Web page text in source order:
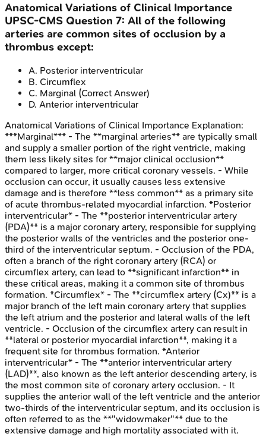
Anatomical Variations of Clinical Importance
UPSC-CMS Question 7: All of the following
arteries are common sites of occlusion by a
thrombus except:
A. Posterior interventricular
B. Circumflex
C. Marginal (Correct Answer)
D. Anterior interventricular
Anatomical Variations of Clinical Importance Explanation:
***Marginal*** - The **marginal arteries** are typically small
and supply a smaller portion of the right ventricle, making
them less likely sites for **major clinical occlusion**
compared to larger, more critical coronary vessels. - While
occlusion can occur, it usually causes less extensive
damage and is therefore **less common** as a primary site
of acute thrombus-related myocardial infarction. *Posterior
interventricular* - The **posterior interventricular artery
(PDA)** is a major coronary artery, responsible for supplying
the posterior walls of the ventricles and the posterior one-
third of the interventricular septum. - Occlusion of the PDA,
often a branch of the right coronary artery (RCA) or
circumflex artery, can lead to **significant infarction** in
these critical areas, making it a common site of thrombus
formation. *Circumflex* - The **circumflex artery (Cx)** is a
major branch of the left main coronary artery that supplies
the left atrium and the posterior and lateral walls of the left
ventricle. - Occlusion of the circumflex artery can result in
**lateral or posterior myocardial infarction**, making it a
frequent site for thrombus formation. *Anterior
interventricular* - The **anterior interventricular artery
(LAD)**, also known as the left anterior descending artery, is
the most common site of coronary artery occlusion. - It
supplies the anterior wall of the left ventricle and the anterior
two-thirds of the interventricular septum, and its occlusion is
often referred to as the **"widowmaker"** due to the
extensive damage and high mortality associated with it.